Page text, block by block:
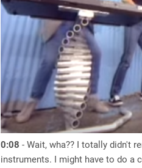
0:08 - Wait, wha?? I totally didn't
instruments. I might have to do a